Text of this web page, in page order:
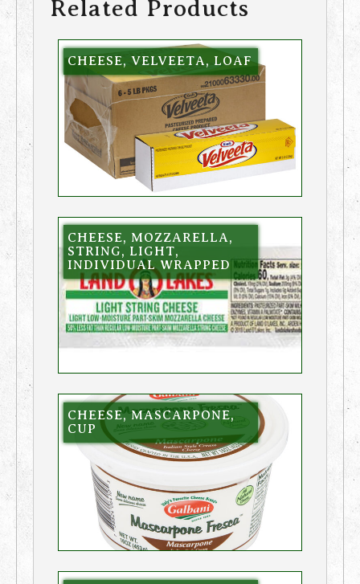
Related Products
CHEESE, VELVEETA, LOAF
CHEESE, MOZZARELLA,
STRING, LIGHT,
INDIVIDUAL WRAPPED
CHEESE, MASCARPONE,
CUP